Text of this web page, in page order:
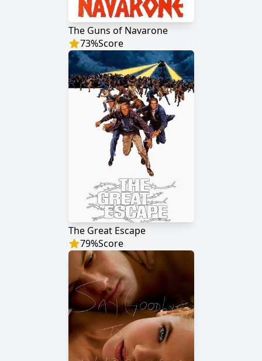
The Guns of Navarone
73%Score
The Great Escape
79%Score